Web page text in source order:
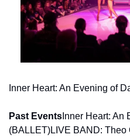
Inner Heart: An Evening of
Past Events Inner Heart: An
(BALLET)LIVE BAND: